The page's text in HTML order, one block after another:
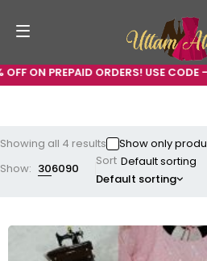
PREPAID ORDERS! USE CODE -
Showing all 4 results
Show only
Show: 306090
Sort
Default sorting